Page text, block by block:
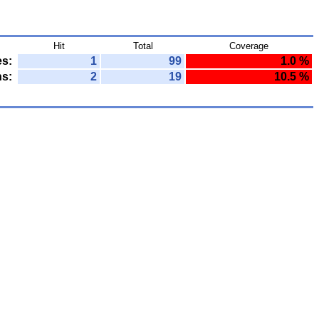
Hit Total Coverage
1 99
1.0 %
2 19
10.5 %